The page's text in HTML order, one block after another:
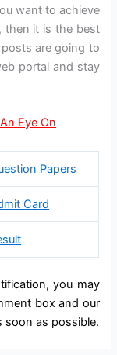
want to achieve
then it is the best
are going to
portal and stay
Eye On
Papers
Card
you may
box and our
soon as possible.